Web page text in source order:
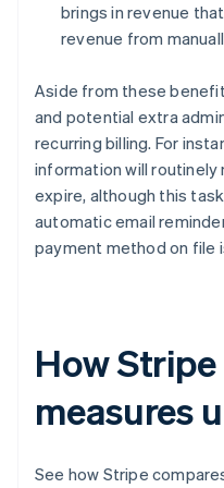
brings in revenue
revenue from
Aside from these
and potential extra
recurring billing. For
information will routinely
expire, although this
automatic email
payment method on file
How
measures
See how Stripe